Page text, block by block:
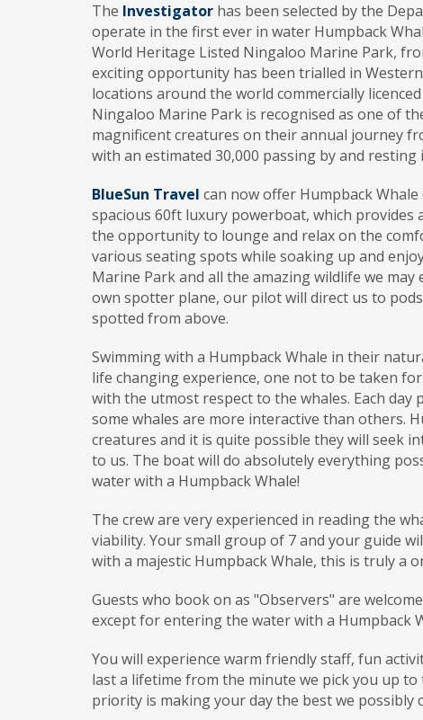
The Investigator has been selected by the
operate in the first ever in water Humpback
World Heritage Listed Ningaloo Marine Park,
exciting opportunity has been trialled in
locations around the world commercially
Ningaloo Marine Park is recognised as one of
magnificent creatures on their annual journey
with an estimated 30,000 passing by and
BlueSun Travel can now offer Humpback
spacious 60ft luxury powerboat, which provides
the opportunity to lounge and relax on the
various seating spots while soaking up and
Marine Park and all the amazing wildlife we
own spotter plane, our pilot will direct us to
spotted from above.
Swimming with a Humpback Whale in their
life changing experience, one not to be taken
with the utmost respect to the whales. Each day
some whales are more interactive than others.
creatures and it is quite possible they will seek
to us. The boat will do absolutely everything
water with a Humpback Whale!
The crew are very experienced in reading the
viability. Your small group of 7 and your guide
with a majestic Humpback Whale, this is truly a
Guests who book on as "Observers" are
except for entering the water with a Humpback
You will experience warm friendly staff, fun
last a lifetime from the minute we pick you up
priority is making your day the best we possibly